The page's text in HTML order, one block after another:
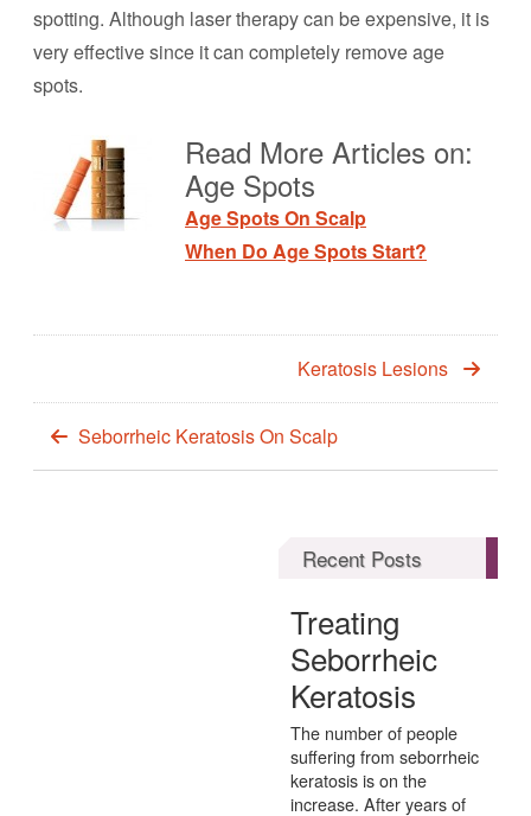
spotting. Although laser therapy can be expensive, it is
very effective since it can completely remove age
spots.
Read More Articles on:
Age Spots
Age Spots On Scalp
When Do Age Spots Start?
Keratosis Lesions
Seborrheic Keratosis On Scalp
Recent Posts
Treating
Seborrheic
Keratosis
The number of people
suffering from seborrheic
keratosis is on the
increase. After years of